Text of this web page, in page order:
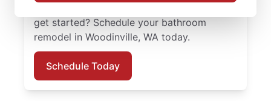
get started? Schedule your bathroom
remodel in Woodinville, WA today.
Schedule Today